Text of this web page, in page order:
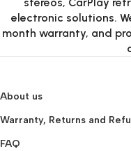
electronic solutions.
month warranty, and
About us
Warranty, Returns and
FAQ